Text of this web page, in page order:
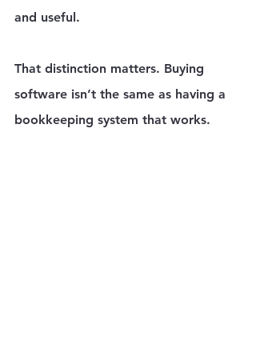
and useful.
That distinction matters. Buying
software isn’t the same as having a
bookkeeping system that works.